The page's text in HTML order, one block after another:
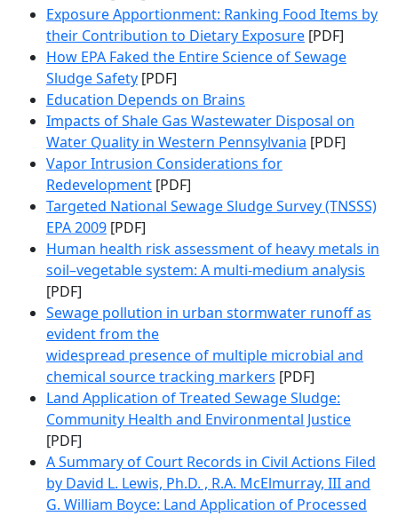
Exposure Apportionment: Ranking Food Items by
their Contribution to Dietary Exposure [PDF]
How EPA Faked the Entire Science of Sewage
Sludge Safety [PDF]
Education Depends on Brains
Impacts of Shale Gas Wastewater Disposal on
Water Quality in Western Pennsylvania [PDF]
Vapor Intrusion Considerations for
Redevelopment [PDF]
Targeted National Sewage Sludge Survey (TNSSS)
EPA 2009 [PDF]
Human health risk assessment of heavy metals in
soil–vegetable system: A multi-medium analysis
[PDF]
Sewage pollution in urban stormwater runoff as
evident from the
widespread presence of multiple microbial and
chemical source tracking markers [PDF]
Land Application of Treated Sewage Sludge:
Community Health and Environmental Justice
[PDF]
A Summary of Court Records in Civil Actions Filed
by David L. Lewis, Ph.D. , R.A. McElmurray, III and
G. William Boyce: Land Application of Processed